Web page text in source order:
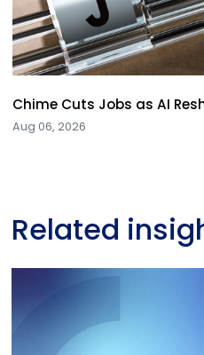
Chime Cuts Jobs as AI
Aug 06, 2026
Related